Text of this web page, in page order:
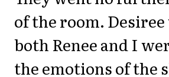
of the room.
both Renee and I
the emotions of the